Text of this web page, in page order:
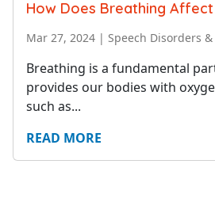
How Does Breathing
Mar 27, 2024 | Speech Disorders
Breathing is a fundamental
provides our bodies with
such as...
READ MORE